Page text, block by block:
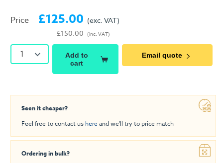
Price £125.00
£150.00
(exc. VAT)
(inc. VAT)
1
Add to
cart
Email quote
Seen it cheaper?
Feel free to contact us hereand we'll try to price match
Ordering in bulk?